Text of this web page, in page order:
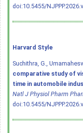
doi:10.5455/
Harvard Style
Suchithra, G.,
comparative study of
time in automobile
Natl J Physiol Pharm
doi:10.5455/